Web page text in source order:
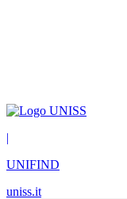
|
UNIFIND
uniss.it